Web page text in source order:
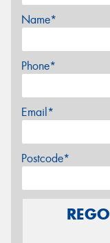
Name*
Phone*
Email*
Postcode*
REGO